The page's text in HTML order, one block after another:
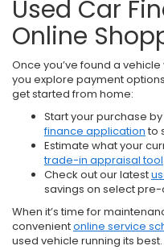
Used Car
Online
Once you’ve found a
you explore payment
get started from home:
Start your purchase
finance application to
Estimate what your
trade-in appraisal tool
Check out our latest
savings on select
When it’s time for
convenientonline service
used vehicle running its best.